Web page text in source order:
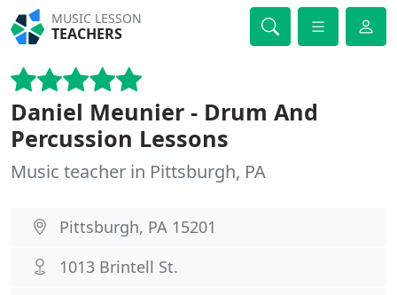
MUSIC LESSON
TEACHERS
Daniel Meunier - Drum And
Percussion Lessons
Music teacher in Pittsburgh, PA
Pittsburgh, PA 15201
1013 Brintell St.